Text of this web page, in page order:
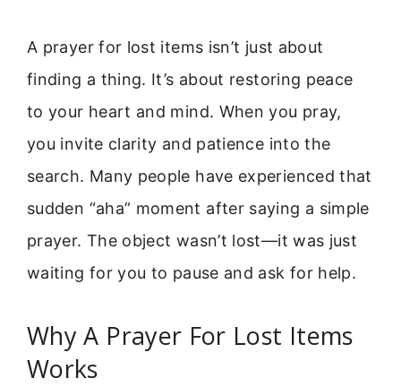
A prayer for lost items isn’t just about
finding a thing. It’s about restoring peace
to your heart and mind. When you pray,
you invite clarity and patience into the
search. Many people have experienced that
sudden “aha” moment after saying a simple
prayer. The object wasn’t lost—it was just
waiting for you to pause and ask for help.
Why A Prayer For Lost Items
Works